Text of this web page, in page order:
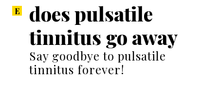
does pulsatile
tinnitus go away
Say goodbye to pulsatile
tinnitus forever!